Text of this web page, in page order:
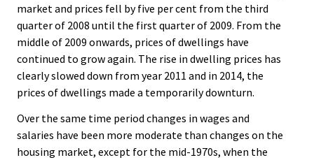
market and prices fell by five per cent from the third
quarter of 2008 until the first quarter of 2009. From the
middle of 2009 onwards, prices of dwellings have
continued to grow again. The rise in dwelling prices has
clearly slowed down from year 2011 and in 2014, the
prices of dwellings made a temporarily downturn.
Over the same time period changes in wages and
salaries have been more moderate than changes on the
housing market, except for the mid-1970s, when the